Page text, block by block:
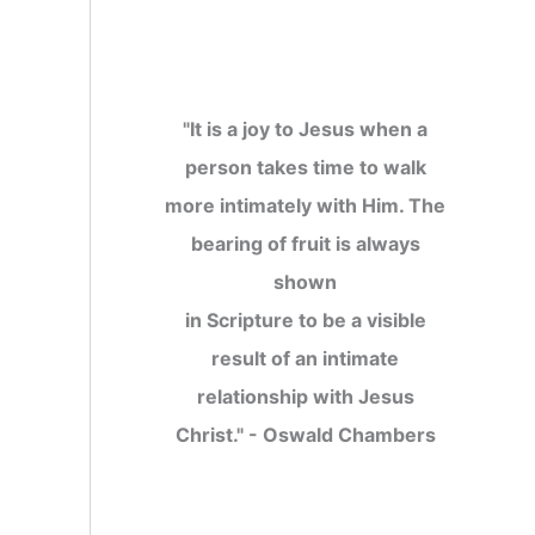
"It is a joy to Jesus when a
person takes time to walk
more intimately with Him. The
bearing of fruit is always
shown
in Scripture to be a visible
result of an intimate
relationship with Jesus
Christ." - Oswald Chambers